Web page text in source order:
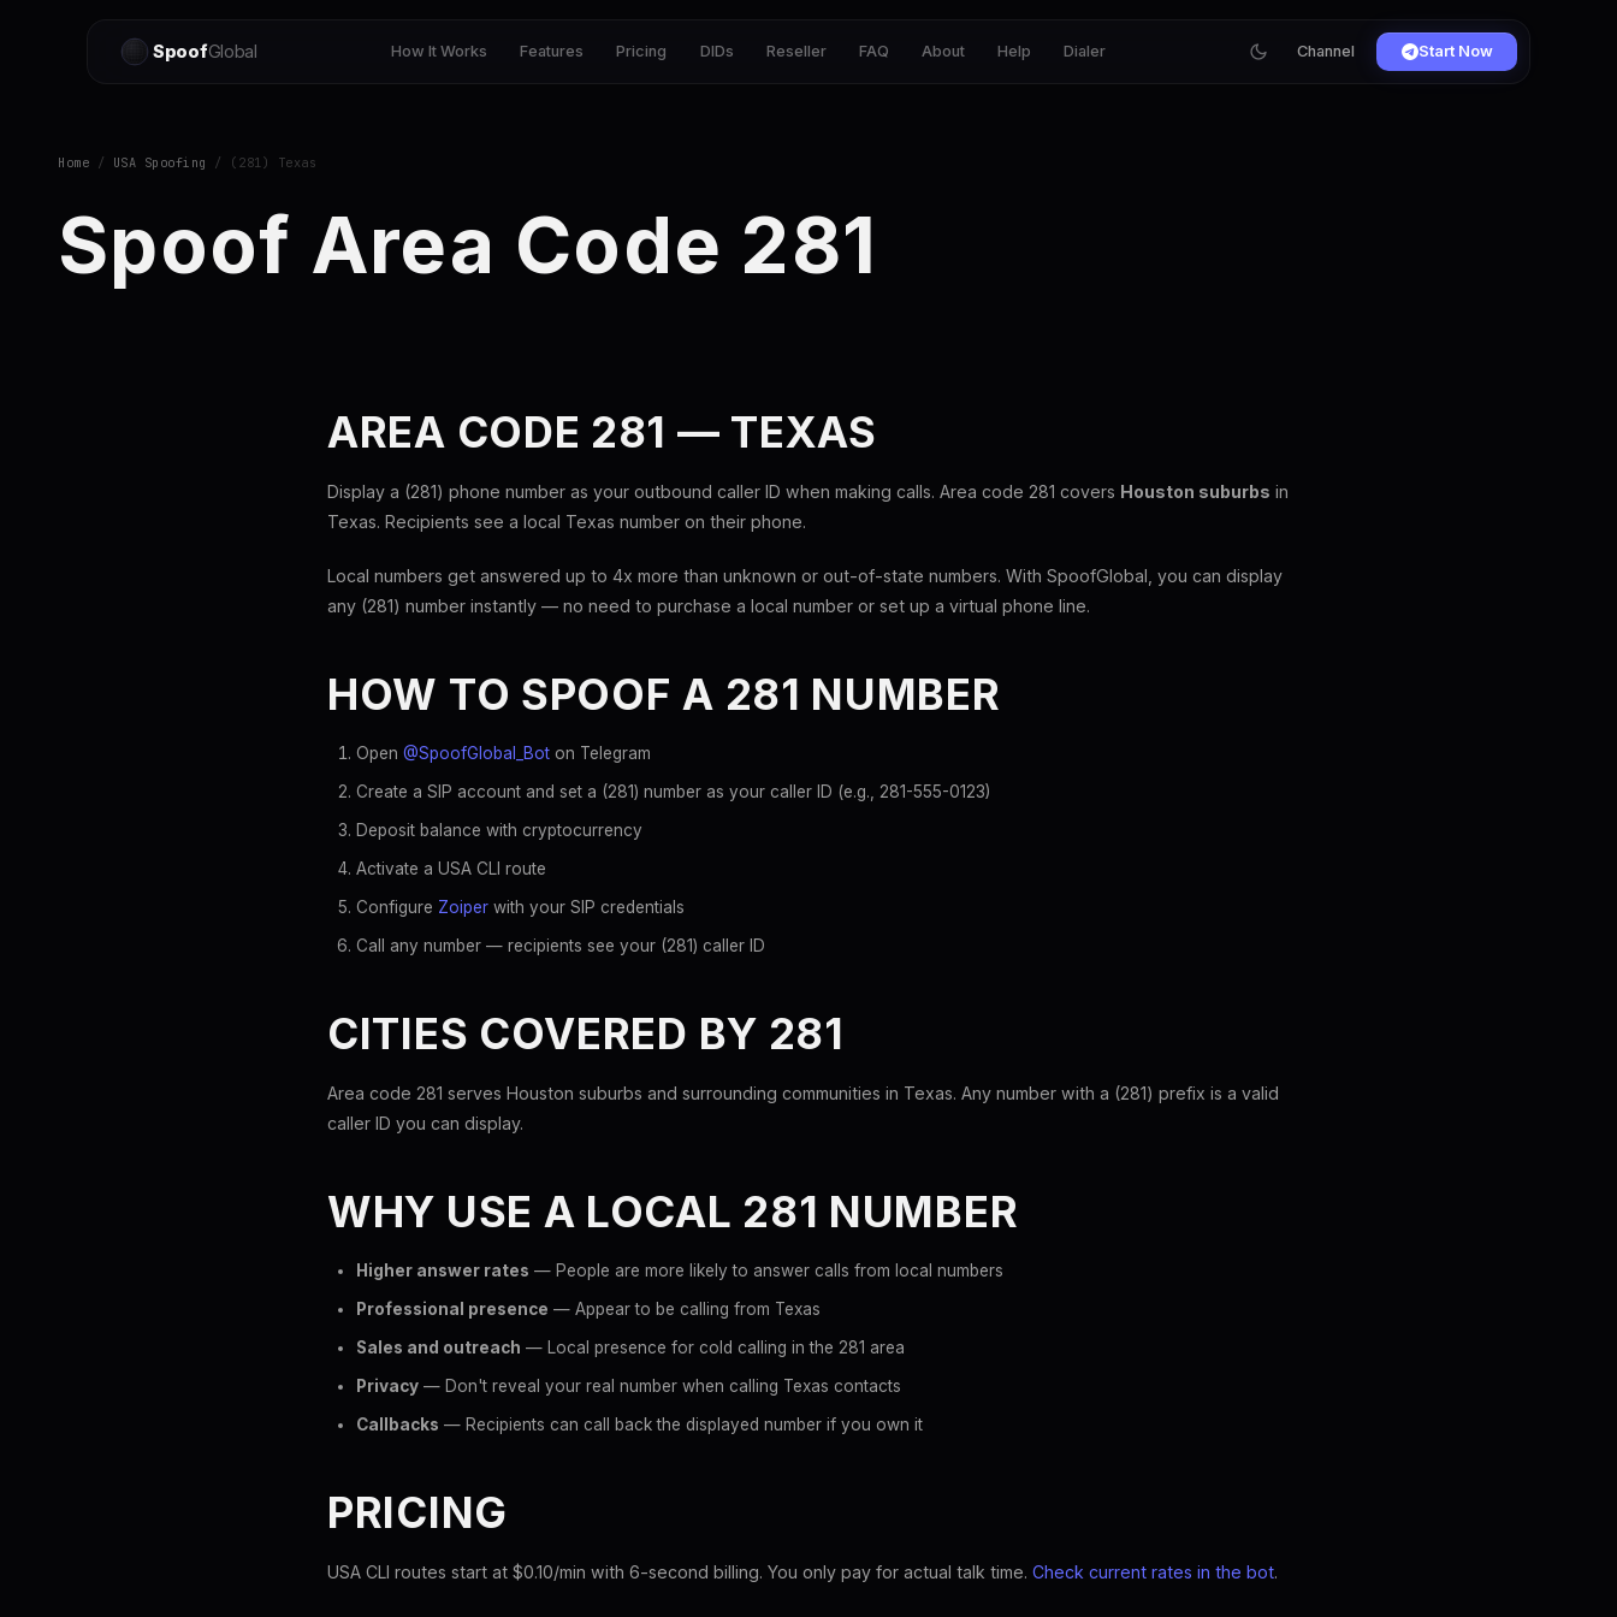
SpoofGlobal How It Works Features Pricing DIDs Reseller FAQ About Help Dialer Channel Start Now
Home / USA Spoofing / (281) Texas
Spoof Area Code 281
AREA CODE 281 — TEXAS
Display a (281) phone number as your outbound caller ID when making calls. Area code 281 covers Houston suburbs in
Texas. Recipients see a local Texas number on their phone.
Local numbers get answered up to 4x more than unknown or out-of-state numbers. With SpoofGlobal, you can display
any (281) number instantly — no need to purchase a local number or set up a virtual phone line.
HOW TO SPOOF A 281 NUMBER
Open @SpoofGlobal_Bot on Telegram
Create a SIP account and set a (281) number as your caller ID (e.g., 281-555-0123)
Deposit balance with cryptocurrency
Activate a USA CLI route
Configure Zoiper with your SIP credentials
Call any number — recipients see your (281) caller ID
CITIES COVERED BY 281
Area code 281 serves Houston suburbs and surrounding communities in Texas. Any number with a (281) prefix is a valid
caller ID you can display.
WHY USE A LOCAL 281 NUMBER
Higher answer rates — People are more likely to answer calls from local numbers
Professional presence — Appear to be calling from Texas
Sales and outreach — Local presence for cold calling in the 281 area
Privacy — Don't reveal your real number when calling Texas contacts
Callbacks — Recipients can call back the displayed number if you own it
PRICING
USA CLI routes start at $0.10/min with 6-second billing. You only pay for actual talk time. Check current rates in the bot.